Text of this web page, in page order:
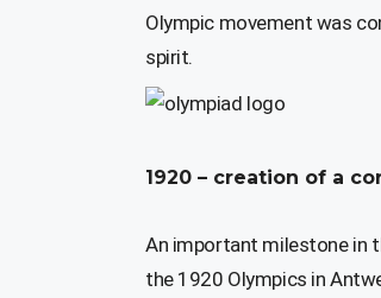
Olympic movement was
spirit.
1920 – creation of a
An important milestone in
the 1920 Olympics in